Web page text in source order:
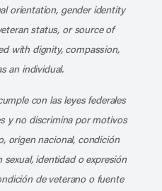
orientation, gender identity
status, or source of
with dignity, compassion,
an individual.
con las leyes federales
y no discrimina por motivos
origen nacional, condición
identidad o expresión
de veterano o fuente